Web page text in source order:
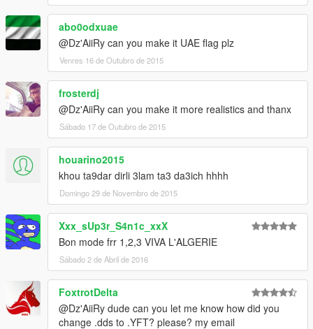
abo0odxuae
@Dz'AiiRy can you make it UAE flag plz
Venres 16 de Outubro de 2015
frosterdj
@Dz'AiiRy can you make it more realistics and thanx
Sábado 17 de Outubro de 2015
houarino2015
khou ta9dar dirli 3lam ta3 da3ich hhhh
Domingo 29 de Novembro de 2015
Xxx_sUp3r_S4n1c_xxX
Bon mode frr 1,2,3 VIVA L'ALGERIE
Sábado 2 de Abril de 2016
FoxtrotDelta
@Dz'AiiRy dude can you let me know how did you
change .dds to .YFT? please? my email